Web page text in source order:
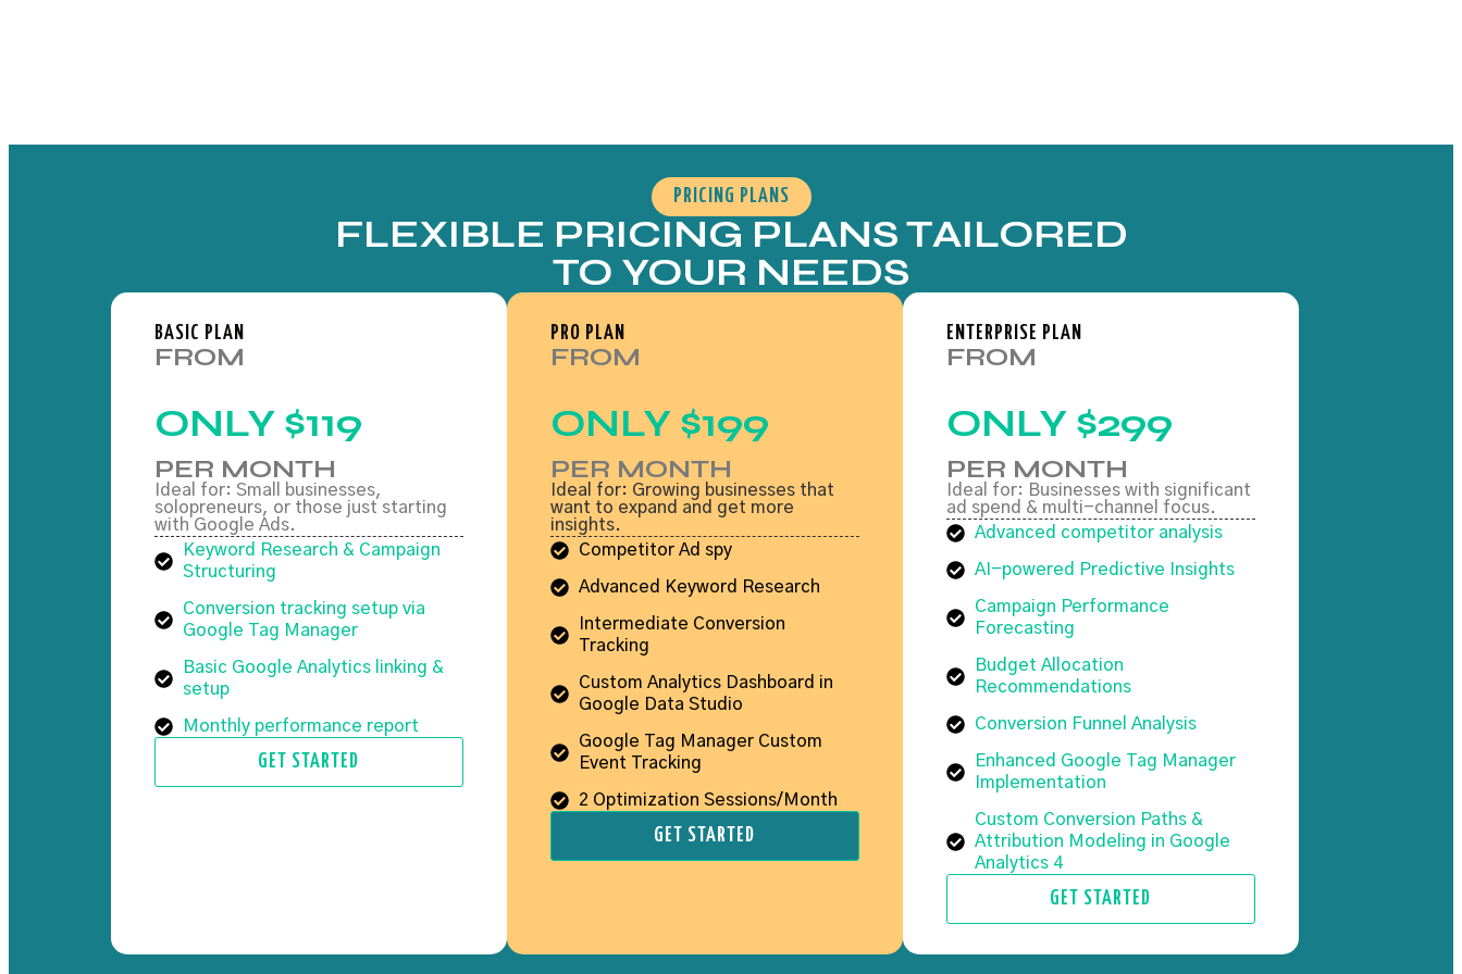
PRICING PLANS
FLEXIBLE PRICING PLANS TAILORED
TO YOUR NEEDS
BASIC PLAN
FROM
ONLY $119
PER MONTH
Ideal for: Small businesses,
solopreneurs, or those just starting
with Google Ads.
Keyword Research & Campaign
Structuring
Conversion tracking setup via
Google Tag Manager
Basic Google Analytics linking &
setup
Monthly performance report
GET STARTED
PRO PLAN
FROM
ONLY$199
PER MONTH
Ideal for: Growing businesses that
want to expand and get more
insights.
Competitor Ad spy
Advanced Keyword Research
Intermediate Conversion
Tracking
Custom Analytics Dashboard in
Google Data Studio
Google Tag Manager Custom
Event Tracking
2 Optimization Sessions/Month
GET STARTED
ENTERPRISE PLAN
FROM
ONLY$299
PER MONTH
Ideal for: Businesses with significant
ad spend & multi-channel focus.
Advanced competitor analysis
AI-powered Predictive Insights
Campaign Performance
Forecasting
Budget Allocation
Recommendations
Conversion Funnel Analysis
Enhanced Google Tag Manager
Implementation
Custom Conversion Paths &
Attribution Modeling in Google
Analytics 4
GET STARTED